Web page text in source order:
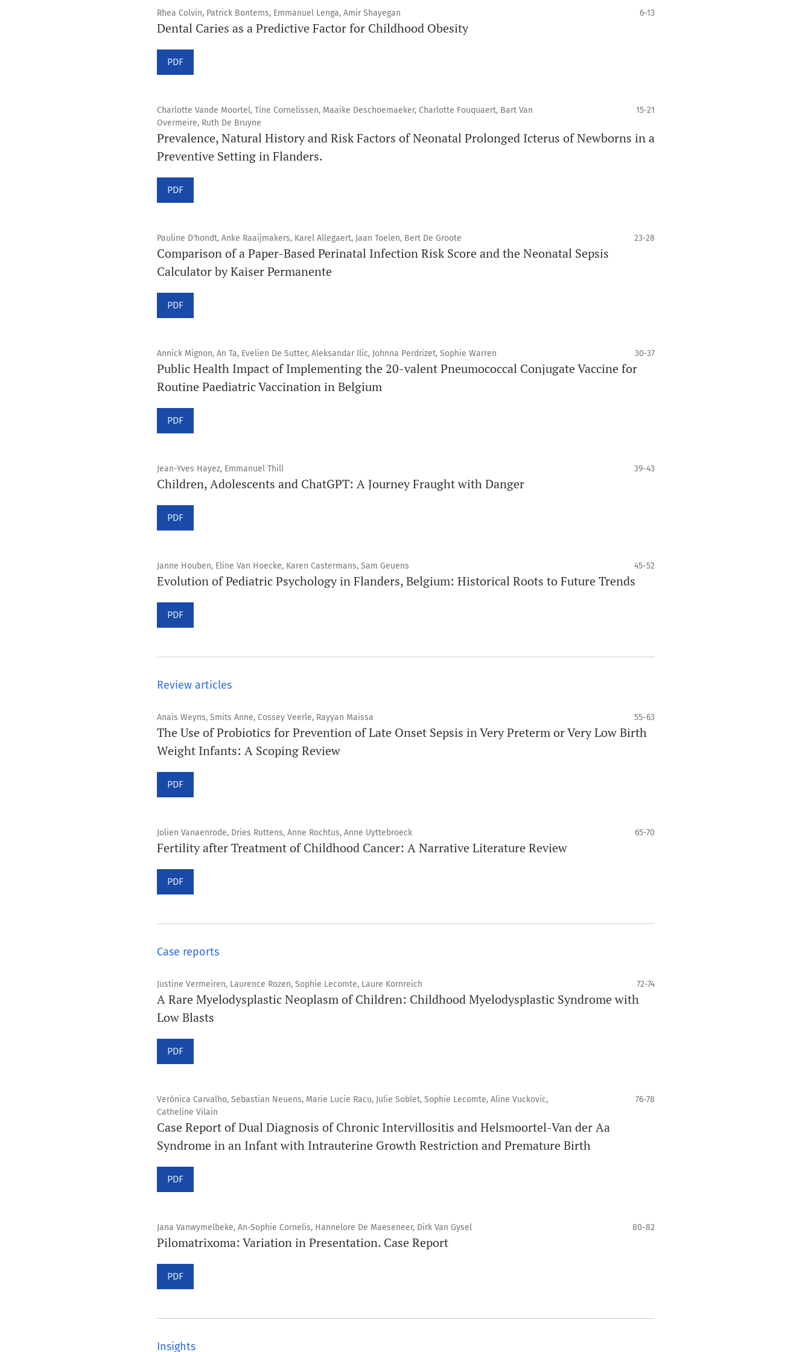
Rhea Colvin, Patrick Bontems, Emmanuel Lenga, Amir Shayegan 6-13
Dental Caries as a Predictive Factor for Childhood Obesity
PDF
Charlotte Vande Moortel, Tine Cornelissen, Maaike Deschoemaeker, Charlotte Fouquaert, Bart Van
Overmeire, Ruth De Bruyne
15-21
Prevalence, Natural History and Risk Factors of Neonatal Prolonged Icterus of Newborns in a
Preventive Setting in Flanders.
PDF
Pauline D'hondt, Anke Raaijmakers, Karel Allegaert, Jaan Toelen, Bert De Groote 23-28
Comparison of a Paper-Based Perinatal Infection Risk Score and the Neonatal Sepsis
Calculator by Kaiser Permanente
PDF
Annick Mignon, An Ta, Evelien De Sutter, Aleksandar Ilic, Johnna Perdrizet, Sophie Warren 30-37
Public Health Impact of Implementing the 20-valent Pneumococcal Conjugate Vaccine for
Routine Paediatric Vaccination in Belgium
PDF
Jean-Yves Hayez, Emmanuel Thill 39-43
Children, Adolescents and ChatGPT: A Journey Fraught with Danger
PDF
Janne Houben, Eline Van Hoecke, Karen Castermans, Sam Geuens 45-52
Evolution of Pediatric Psychology in Flanders, Belgium: Historical Roots to Future Trends
PDF
Review articles
Anais Weyns, Smits Anne, Cossey Veerle, Rayyan Maissa 55-63
The Use of Probiotics for Prevention of Late Onset Sepsis in Very Preterm or Very Low Birth
Weight Infants: A Scoping Review
PDF
Jolien Vanaenrode, Dries Ruttens, Anne Rochtus, Anne Uyttebroeck 65-70
Fertility after Treatment of Childhood Cancer: A Narrative Literature Review
PDF
Case reports
Justine Vermeiren, Laurence Rozen, Sophie Lecomte, Laure Kornreich 72-74
A Rare Myelodysplastic Neoplasm of Children: Childhood Myelodysplastic Syndrome with
Low Blasts
PDF
Verónica Carvalho, Sebastian Neuens, Marie Lucie Racu, Julie Soblet, Sophie Lecomte, Aline Vuckovic,
Catheline Vilain
76-78
Case Report of Dual Diagnosis of Chronic Intervillositis and Helsmoortel-Van der Aa
Syndrome in an Infant with Intrauterine Growth Restriction and Premature Birth
PDF
Jana Vanwymelbeke, An-Sophie Cornelis, Hannelore De Maeseneer, Dirk Van Gysel 80-82
Pilomatrixoma: Variation in Presentation. Case Report
PDF
Insights